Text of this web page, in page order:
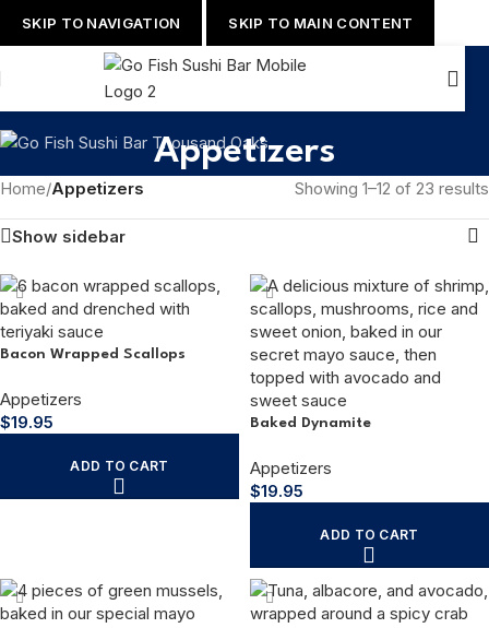
SKIP TO NAVIGATION SKIP TO MAIN CONTENT
Appetizers
Home/Appetizers Showing 1–12 of 23 results
Show sidebar
Bacon Wrapped Scallops
Appetizers
$19.95
ADD TO CART
Baked Dynamite
Appetizers
$19.95
ADD TO CART